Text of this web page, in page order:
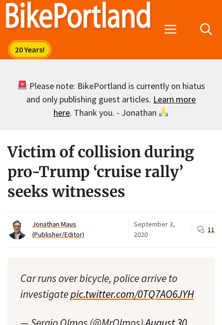
Skip
Menu
Please note: BikePortland is currently on hiatus
and only publishing guest articles. Learn more
here. Thank you. - Jonathan
Victim of collision during
pro-Trump ‘cruise rally’
seeks witnesses
Jonathan Maus
(Publisher/Editor)
September 3,
2020
11
Car runs over bicycle, police arrive to
investigatepic.twitter.com/0TQ7AO6JYH